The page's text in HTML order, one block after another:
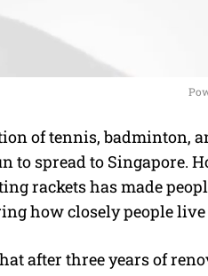
of tennis, badminton,
to spread to Singapore.
rackets has made
how closely people live
after three years of